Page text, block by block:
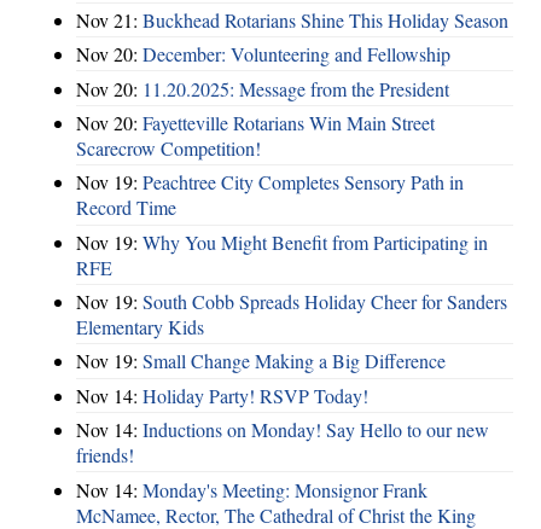
Nov 21: Buckhead Rotarians Shine This Holiday Season
Nov 20: December: Volunteering and Fellowship
Nov 20: 11.20.2025: Message from the President
Nov 20: Fayetteville Rotarians Win Main Street
Scarecrow Competition!
Nov 19: Peachtree City Completes Sensory Path in
Record Time
Nov 19: Why You Might Benefit from Participating in
RFE
Nov 19: South Cobb Spreads Holiday Cheer for Sanders
Elementary Kids
Nov 19: Small Change Making a Big Difference
Nov 14: Holiday Party! RSVP Today!
Nov 14: Inductions on Monday! Say Hello to our new
friends!
Nov 14: Monday's Meeting: Monsignor Frank
McNamee, Rector, The Cathedral of Christ the King